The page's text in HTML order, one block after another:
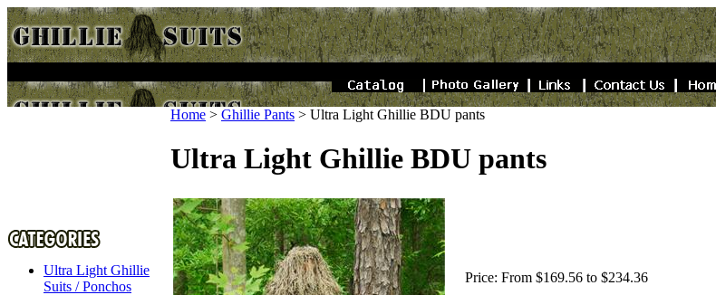
Ultra Light Ghillie
Suits / Ponchos
Home > Ghillie Pants > Ultra Light Ghillie BDU pants
Ultra Light Ghillie BDU pants
Price: From $169.56 to $234.36